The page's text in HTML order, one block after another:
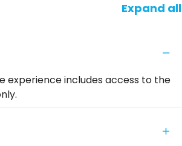
Expand all
experience includes access to the